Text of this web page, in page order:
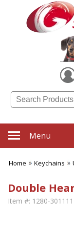
Menu
Home Keychains
Double
Item #: 1280-301111